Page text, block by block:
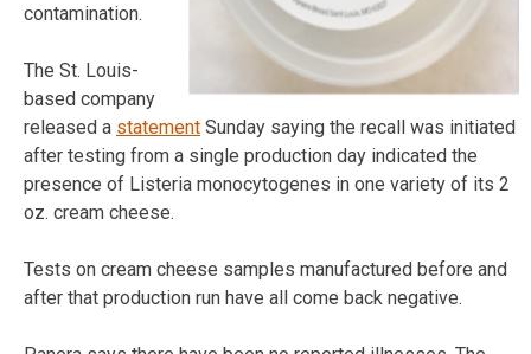
contamination.
The St. Louis-
based company
released a statement Sunday saying the recall was initiated
after testing from a single production day indicated the
presence of Listeria monocytogenes in one variety of its 2
oz. cream cheese.
Tests on cream cheese samples manufactured before and
after that production run have all come back negative.